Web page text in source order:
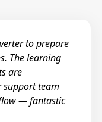
to prepare
The learning
are
support team
— fantastic